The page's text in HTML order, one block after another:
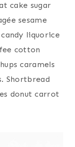
cake sugar
sesame
liquorice
cotton
caramels
Shortbread
donut carrot